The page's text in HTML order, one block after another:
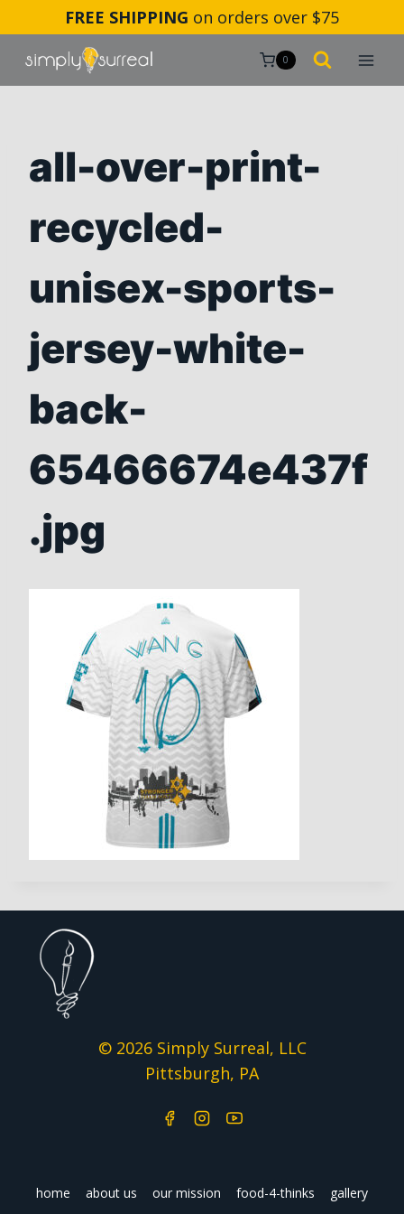
to
content
FREE SHIPPING on orders over $75
0
all-over-print-
recycled-
unisex-sports-
jersey-white-
back-
65466674e437f
.jpg
© 2026 Simply Surreal, LLC
Pittsburgh, PA
home about us our mission food-4-thinks
gallery